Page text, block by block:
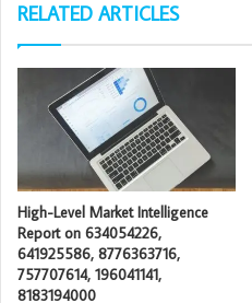
RELATED ARTICLES
High-Level Market Intelligence
Report on 634054226,
641925586, 8776363716,
757707614, 196041141,
8183194000